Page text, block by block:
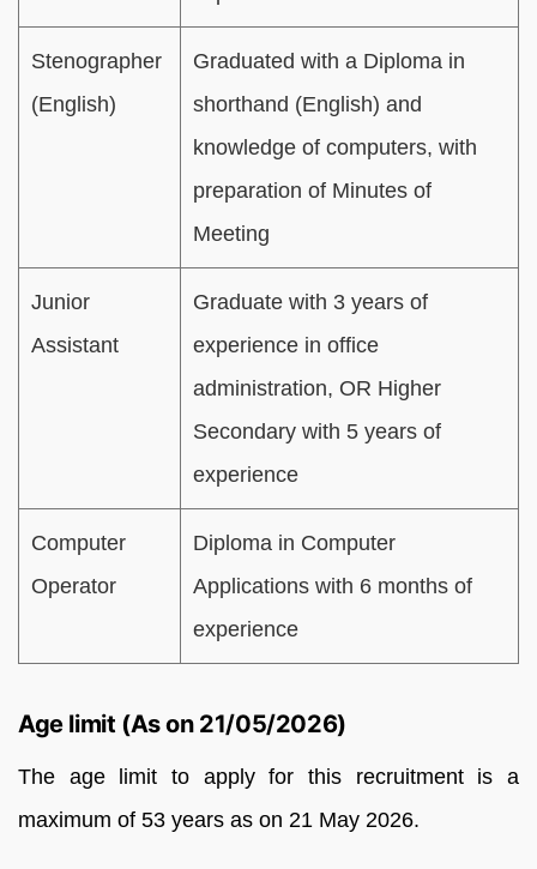
Stenographer
(English)
Graduated with a Diploma in
shorthand (English) and
knowledge of computers, with
preparation of Minutes of
Meeting
Junior
Assistant
Graduate with 3 years of
experience in office
administration, OR Higher
Secondary with 5 years of
experience
Computer
Operator
Diploma in Computer
Applications with 6 months of
experience
Age limit (As on 21/05/2026)
The age limit to apply for this recruitment is a
maximum of 53 years as on 21 May 2026.